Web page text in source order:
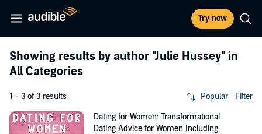
Try now
Showing results by author "Julie Hussey" in
All Categories
1 - 3 of 3 results Popular Filter
Dating for Women: Transformational
Dating Advice for Women Including